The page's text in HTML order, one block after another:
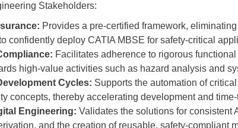
Stakeholders:
Provides a pre-certified framework,
confidently deploy CATIA MBSE for safety-critical
Facilitates adherence to rigorous
high-value activities such as hazard analysis and
Cycles: Supports the automation of
concepts, thereby accelerating development and
Engineering: Validates the solutions for consistent
and the creation of reusable, safety-compliant